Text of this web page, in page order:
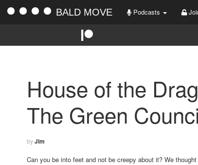
BALD MOVE Podcasts
House of the
The Green
byJim
Can you be into feet and not be creepy about it? We